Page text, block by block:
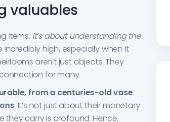
valuables
items. It’s about understanding the
incredibly high, especially when it
aren’t just objects. They
for many.
from a centuries-old vase
. It’s not just about their monetary
they carry is profound. Hence,